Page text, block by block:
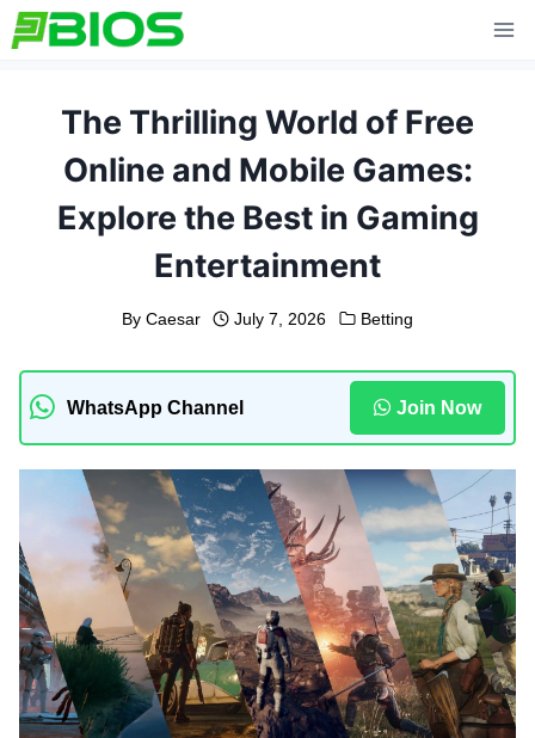
Skip
to
The Thrilling World of Free
Online and Mobile Games:
Explore the Best in Gaming
Entertainment
By Caesar July 7, 2026 Betting
WhatsApp Channel Join Now